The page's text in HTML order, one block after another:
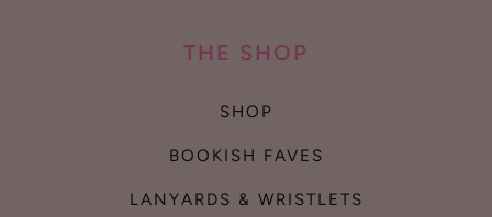
THE SHOP
SHOP
BOOKISH FAVES
LANYARDS & WRISTLETS